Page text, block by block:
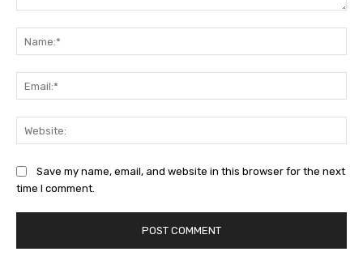
Save my name, email, and website in this browser for the next
time I comment.